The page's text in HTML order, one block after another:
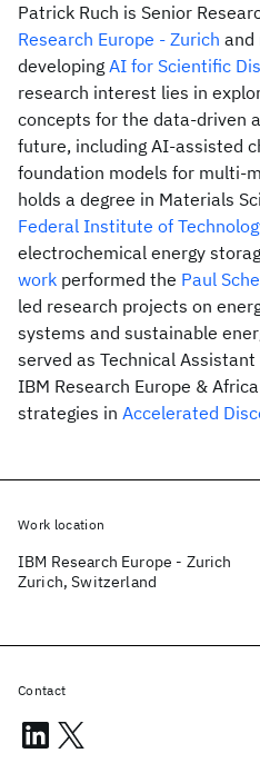
Patrick Ruch is Senior
Research Europe - Zurich and
developing AI for Scientific
research interest lies in
concepts for the data-driven
future, including AI-assisted
foundation models for multi-
holds a degree in Materials
Federal Institute of
electrochemical energy
work performed the Paul
led research projects on
systems and sustainable
served as Technical
IBM Research Europe &
strategies in Accelerated
Work location
IBM Research Europe - Zurich
Zurich, Switzerland
Contact